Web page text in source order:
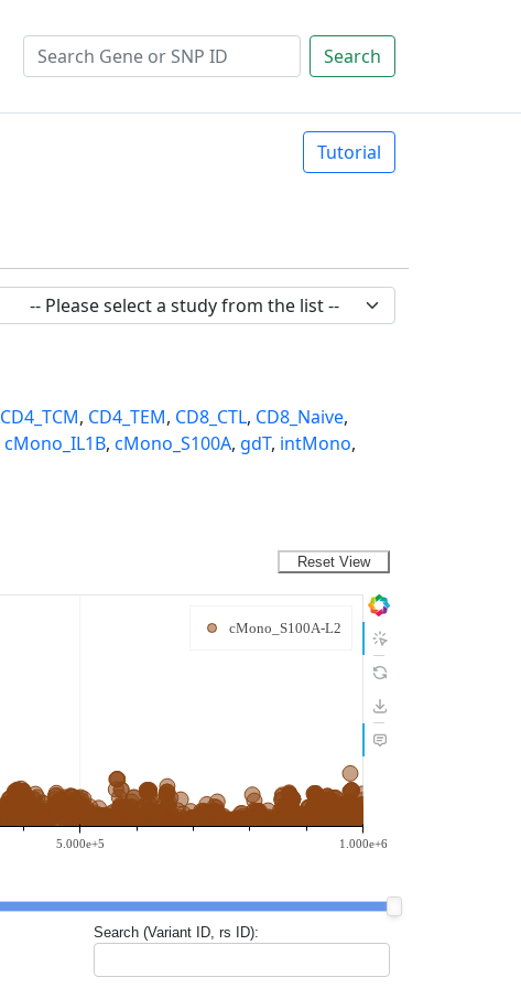
Search
Tutorial
CD4_TCM, CD4_TEM, CD8_CTL, CD8_Naive,
cMono_IL1B, cMono_S100A, gdT, intMono,